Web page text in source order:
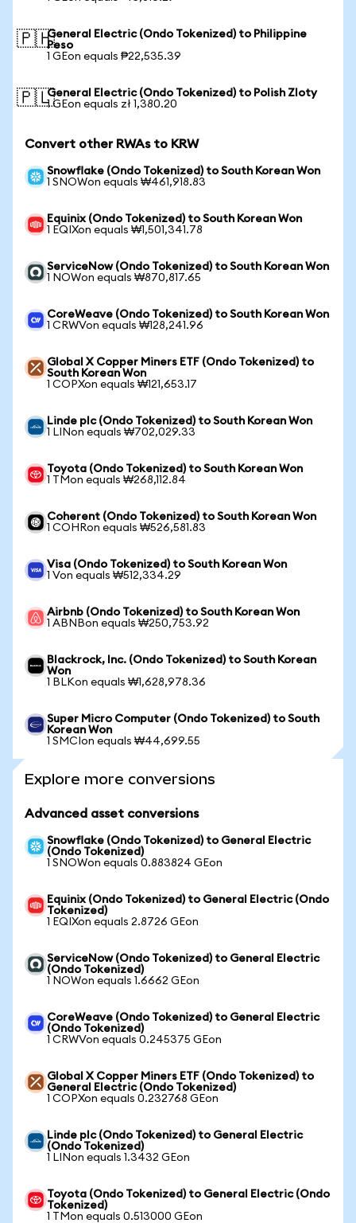
🇵🇭General Electric (Ondo Tokenized) to Philippine
Peso
1 GEon equals ₱22,535.39
🇵🇱General Electric (Ondo Tokenized) to Polish Zloty
1 GEon equals zł 1,380.20
Convert other RWAs to KRW
Snowflake (Ondo Tokenized) to South Korean Won
1 SNOWon equals ₩461,918.83
Equinix (Ondo Tokenized) to South Korean Won
1 EQIXon equals ₩1,501,341.78
ServiceNow (Ondo Tokenized) to South Korean Won
1 NOWon equals ₩870,817.65
CoreWeave (Ondo Tokenized) to South Korean Won
1 CRWVon equals ₩128,241.96
Global X Copper Miners ETF (Ondo Tokenized) to
South Korean Won
1 COPXon equals ₩121,653.17
Linde plc (Ondo Tokenized) to South Korean Won
1 LINon equals ₩702,029.33
Toyota (Ondo Tokenized) to South Korean Won
1 TMon equals ₩268,112.84
Coherent (Ondo Tokenized) to South Korean Won
1 COHRon equals ₩526,581.83
Visa (Ondo Tokenized) to South Korean Won
1 Von equals ₩512,334.29
Airbnb (Ondo Tokenized) to South Korean Won
1 ABNBon equals ₩250,753.92
Blackrock, Inc. (Ondo Tokenized) to South Korean
Won
1 BLKon equals ₩1,628,978.36
Super Micro Computer (Ondo Tokenized) to South
Korean Won
1 SMCIon equals ₩44,699.55
Explore more conversions
Advanced asset conversions
Snowflake (Ondo Tokenized) to General Electric
(Ondo Tokenized)
1 SNOWon equals 0.883824 GEon
Equinix (Ondo Tokenized) to General Electric (Ondo
Tokenized)
1 EQIXon equals 2.8726 GEon
ServiceNow (Ondo Tokenized) to General Electric
(Ondo Tokenized)
1 NOWon equals 1.6662 GEon
CoreWeave (Ondo Tokenized) to General Electric
(Ondo Tokenized)
1 CRWVon equals 0.245375 GEon
Global X Copper Miners ETF (Ondo Tokenized) to
General Electric (Ondo Tokenized)
1 COPXon equals 0.232768 GEon
Linde plc (Ondo Tokenized) to General Electric
(Ondo Tokenized)
1 LINon equals 1.3432 GEon
Toyota (Ondo Tokenized) to General Electric (Ondo
Tokenized)
1 TMon equals 0.513000 GEon